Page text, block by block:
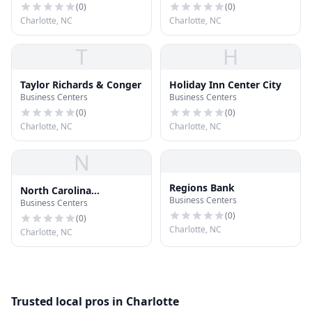
(0)
Charlotte, NC
(0)
Charlotte, NC
T
Taylor Richards & Conger
Business Centers
(0)
Charlotte, NC
H
Holiday Inn Center City
Business Centers
(0)
Charlotte, NC
N
North Carolina
Department of Revenue
Business Centers
(0)
Charlotte, NC
Regions Bank
Business Centers
(0)
Charlotte, NC
Trusted local pros in Charlotte